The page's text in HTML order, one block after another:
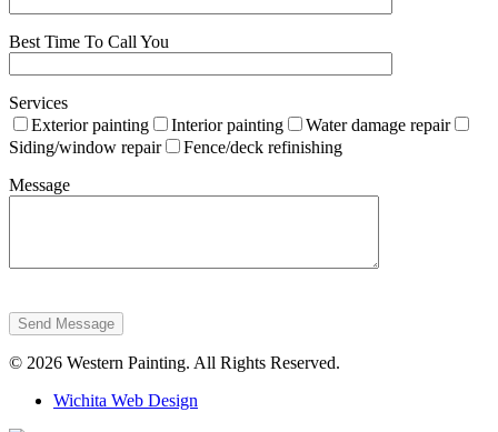
Best Time To Call You
Services
Exterior painting
Interior painting
Water damage repair
Siding/window repair
Fence/deck refinishing
Message
Send Message
© 2026 Western Painting. All Rights Reserved.
Wichita Web Design